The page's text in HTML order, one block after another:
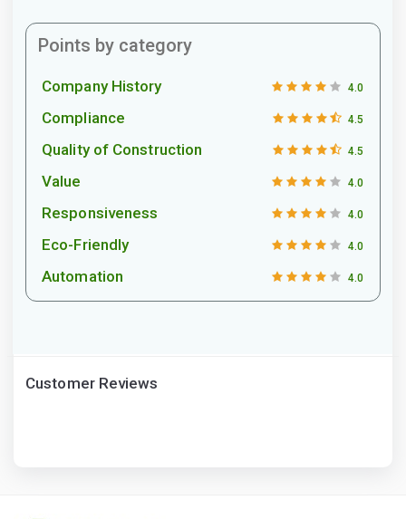
Points by category
Company History 4.0
Compliance 4.5
Quality of Construction 4.5
Value 4.0
Responsiveness 4.0
Eco-Friendly 4.0
Automation 4.0
Customer Reviews